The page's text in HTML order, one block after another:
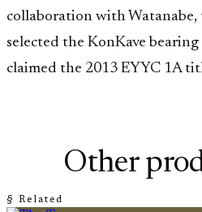
collaboration with Watanabe,
selected the KonKave
claimed the 2013 EYYC 1A
§ Related
Other